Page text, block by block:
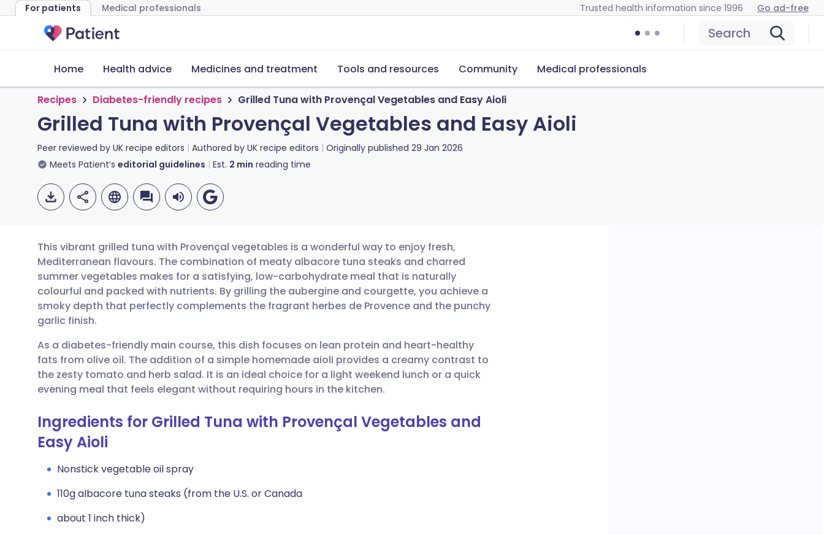
For patients Medical professionals Trusted health information since 1996 Go ad-free
Search
Home Health advice Medicines and treatment Tools and resources Community Medical professionals
Recipes Diabetes-friendly recipes Grilled Tuna with Provençal Vegetables and Easy Aioli
Grilled Tuna with Provençal Vegetables and Easy Aioli
Peer reviewed by UK recipe editors Authored by UK recipe editors Originally published 29 Jan 2026
Meets Patient’s editorial guidelines Est. 2 min reading time
Share via email
Share via Facebook
Share via LinkedIn
Share via X
Share via WhatsApp
🇬🇧 English 🇩🇪 Deutsch
🇪🇸 Español 🇫🇷 Français
🇮🇹 Italiano 🇵🇹 Português
🇮🇳 हिन्दी 🇮🇱 עברית
🇸🇦 عربي 🇸🇪 Svenska
This vibrant grilled tuna with Provençal vegetables is a wonderful way to enjoy fresh,
Mediterranean flavours. The combination of meaty albacore tuna steaks and charred
summer vegetables makes for a satisfying, low-carbohydrate meal that is naturally
colourful and packed with nutrients. By grilling the aubergine and courgette, you achieve a
smoky depth that perfectly complements the fragrant herbes de Provence and the punchy
garlic finish.
As a diabetes-friendly main course, this dish focuses on lean protein and heart-healthy
fats from olive oil. The addition of a simple homemade aioli provides a creamy contrast to
the zesty tomato and herb salad. It is an ideal choice for a light weekend lunch or a quick
evening meal that feels elegant without requiring hours in the kitchen.
Ingredients for Grilled Tuna with Provençal Vegetables and
Easy Aioli
Nonstick vegetable oil spray
110g albacore tuna steaks (from the U.S. or Canada
about 1 inch thick)